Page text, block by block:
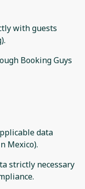
with guests
Booking Guys
data
Mexico).
strictly necessary